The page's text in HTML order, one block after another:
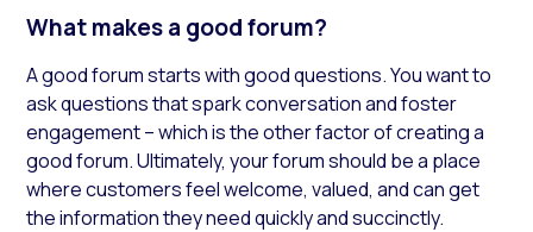
What makes a good forum?
A good forum starts with good questions. You want to
ask questions that spark conversation and foster
engagement – which is the other factor of creating a
good forum. Ultimately, your forum should be a place
where customers feel welcome, valued, and can get
the information they need quickly and succinctly.